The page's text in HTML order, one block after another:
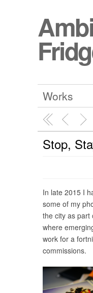
Works
Stop,
In late 2015 I
some of my
the city as part
where
work for a
commissions.